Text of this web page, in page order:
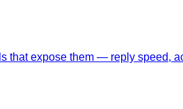
that expose them — reply speed,